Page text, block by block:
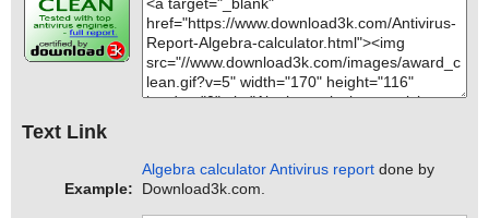
Text Link
Example:
Algebra calculator Antivirus report done by
Download3k.com.